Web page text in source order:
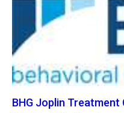
BHG Joplin Treatment